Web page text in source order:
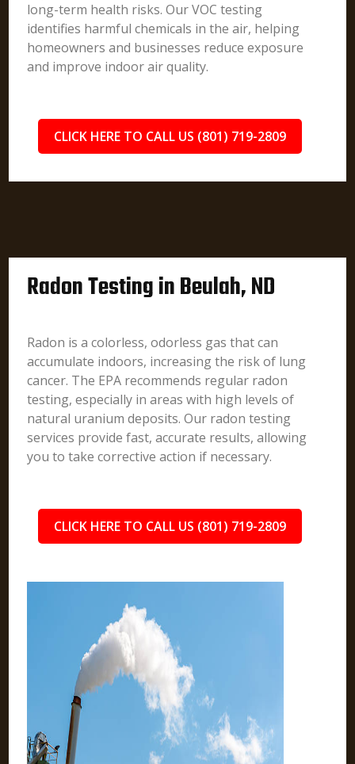
long-term health risks. Our VOC testing
identifies harmful chemicals in the air, helping
homeowners and businesses reduce exposure
and improve indoor air quality.
CLICK HERE TO CALL US (801) 719-2809
Radon Testing in Beulah, ND
Radon is a colorless, odorless gas that can
accumulate indoors, increasing the risk of lung
cancer. The EPA recommends regular radon
testing, especially in areas with high levels of
natural uranium deposits. Our radon testing
services provide fast, accurate results, allowing
you to take corrective action if necessary.
CLICK HERE TO CALL US (801) 719-2809